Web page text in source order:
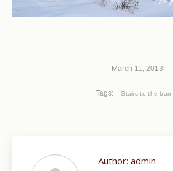
March 11, 2013
Tags: Stairs to the barn
Author: admin